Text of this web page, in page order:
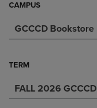
CAMPUS
GCCCD Bookstore
TERM
FALL 2026 GCCCD